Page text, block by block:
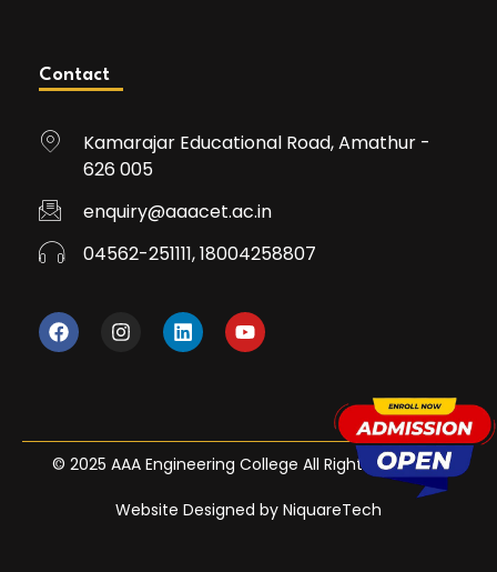
Contact
Kamarajar Educational Road, Amathur -
626 005
enquiry@aaacet.ac.in
04562-251111, 18004258807
© 2025 AAA Engineering College All Rights Reserved
Website Designed by NiquareTech